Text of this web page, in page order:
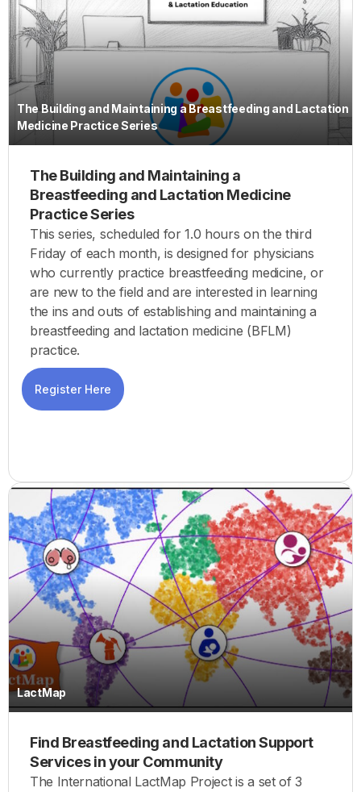
The Building and Maintaining a Breastfeeding and Lactation
Medicine Practice Series
The Building and Maintaining a
Breastfeeding and Lactation Medicine
Practice Series
This series, scheduled for 1.0 hours on the third
Friday of each month, is designed for physicians
who currently practice breastfeeding medicine, or
are new to the field and are interested in learning
the ins and outs of establishing and maintaining a
breastfeeding and lactation medicine (BFLM)
practice.
Register Here
LactMap
Find Breastfeeding and Lactation Support
Services in your Community
The International LactMap Project is a set of 3